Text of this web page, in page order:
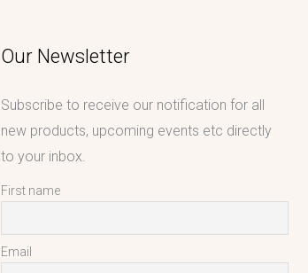
Our Newsletter
Subscribe to receive our notification for all
new products, upcoming events etc directly
to your inbox.
First name
Email